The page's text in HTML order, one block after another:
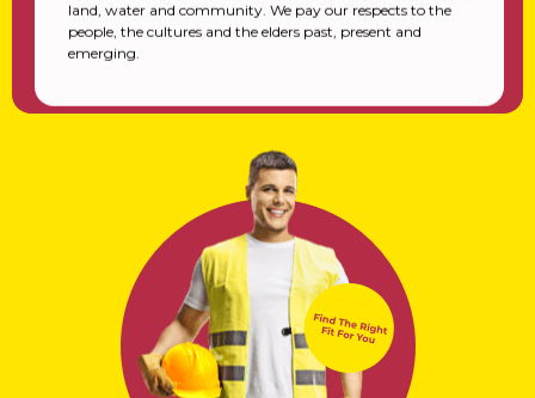
land, water and community. We pay our respects to the
people, the cultures and the elders past, present and
emerging.